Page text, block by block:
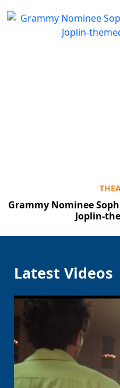
Grammy Nominee
Joplin-
Latest Videos